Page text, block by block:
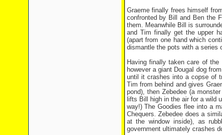
Graeme finally frees himself
confronted by Bill and Ben the
them. Meanwhile Bill is
and Tim finally get the upper
(apart from one hand which
dismantle the pots with a series
Having finally taken care of
however a giant Dougal dog
until it crashes into a copse of
Tim from behind and gives
pond), then Zebedee (a
lifts Bill high in the air for a wild
way!) The Goodies flee into a
Chequers. Zebedee does a
at the window inside), as
government ultimately crashes